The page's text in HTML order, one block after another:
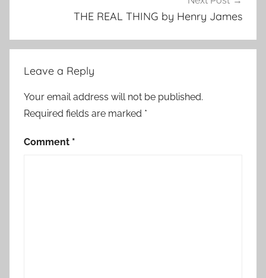
t
S
r
THE REAL THING by Henry James
Leave a Reply
Your email address will not be published.
Required fields are marked *
Comment *